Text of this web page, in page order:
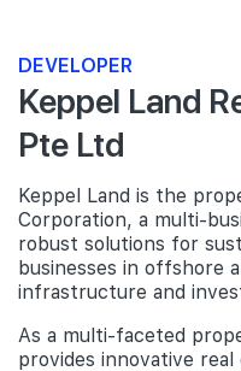
DEVELOPER
Keppel Land
Pte Ltd
Keppel Land is the
Corporation, a multi-
robust solutions for
businesses in offshore
infrastructure and
As a multi-faceted
provides innovative